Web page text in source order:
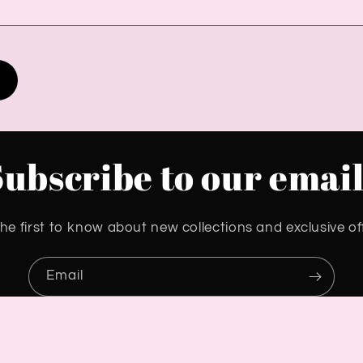
to our
first to know about new collections and exclusive
Email